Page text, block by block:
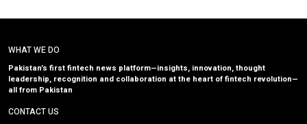
WHAT WE DO
Pakistan’s first fintech news platform—insights, innovation, thought
leadership, recognition and collaboration at the heart of fintech revolution—
all from Pakistan
CONTACT US